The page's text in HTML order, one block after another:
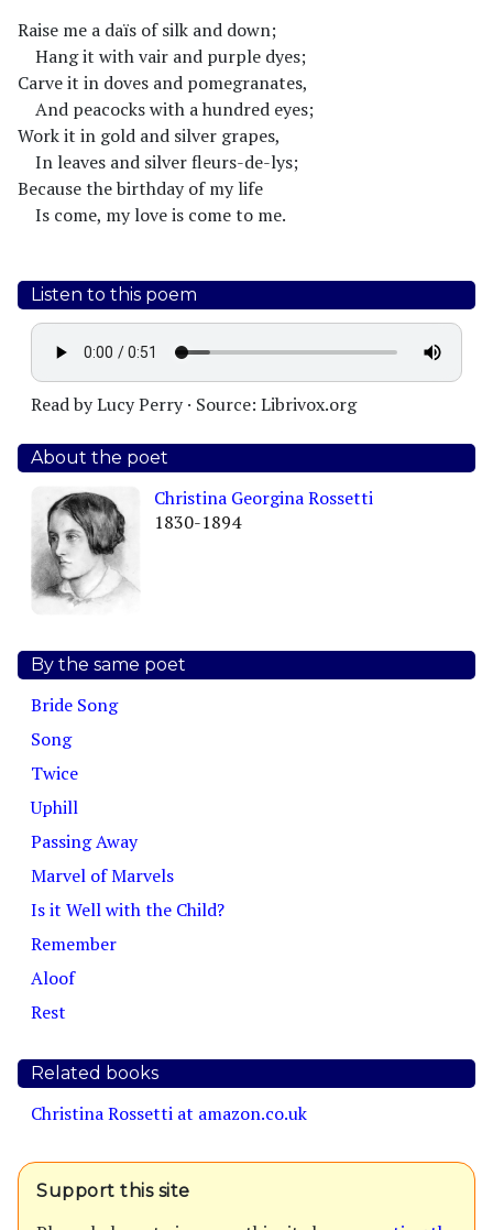
Raise me a daïs of silk and down;
Hang it with vair and purple dyes;
Carve it in doves and pomegranates,
And peacocks with a hundred eyes;
Work it in gold and silver grapes,
In leaves and silver fleurs-de-lys;
Because the birthday of my life
Is come, my love is come to me.
Listen to this poem
Read by Lucy Perry· Source: Librivox.org
About the poet
Christina Georgina Rossetti
1830-1894
By the same poet
Bride Song
Song
Twice
Uphill
Passing Away
Marvel of Marvels
Is it Well with the Child?
Remember
Aloof
Rest
Related books
Christina Rossetti at amazon.co.uk
Support this site